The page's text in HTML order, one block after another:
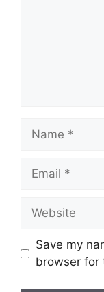
Name
Email
Website
Save my
browser for